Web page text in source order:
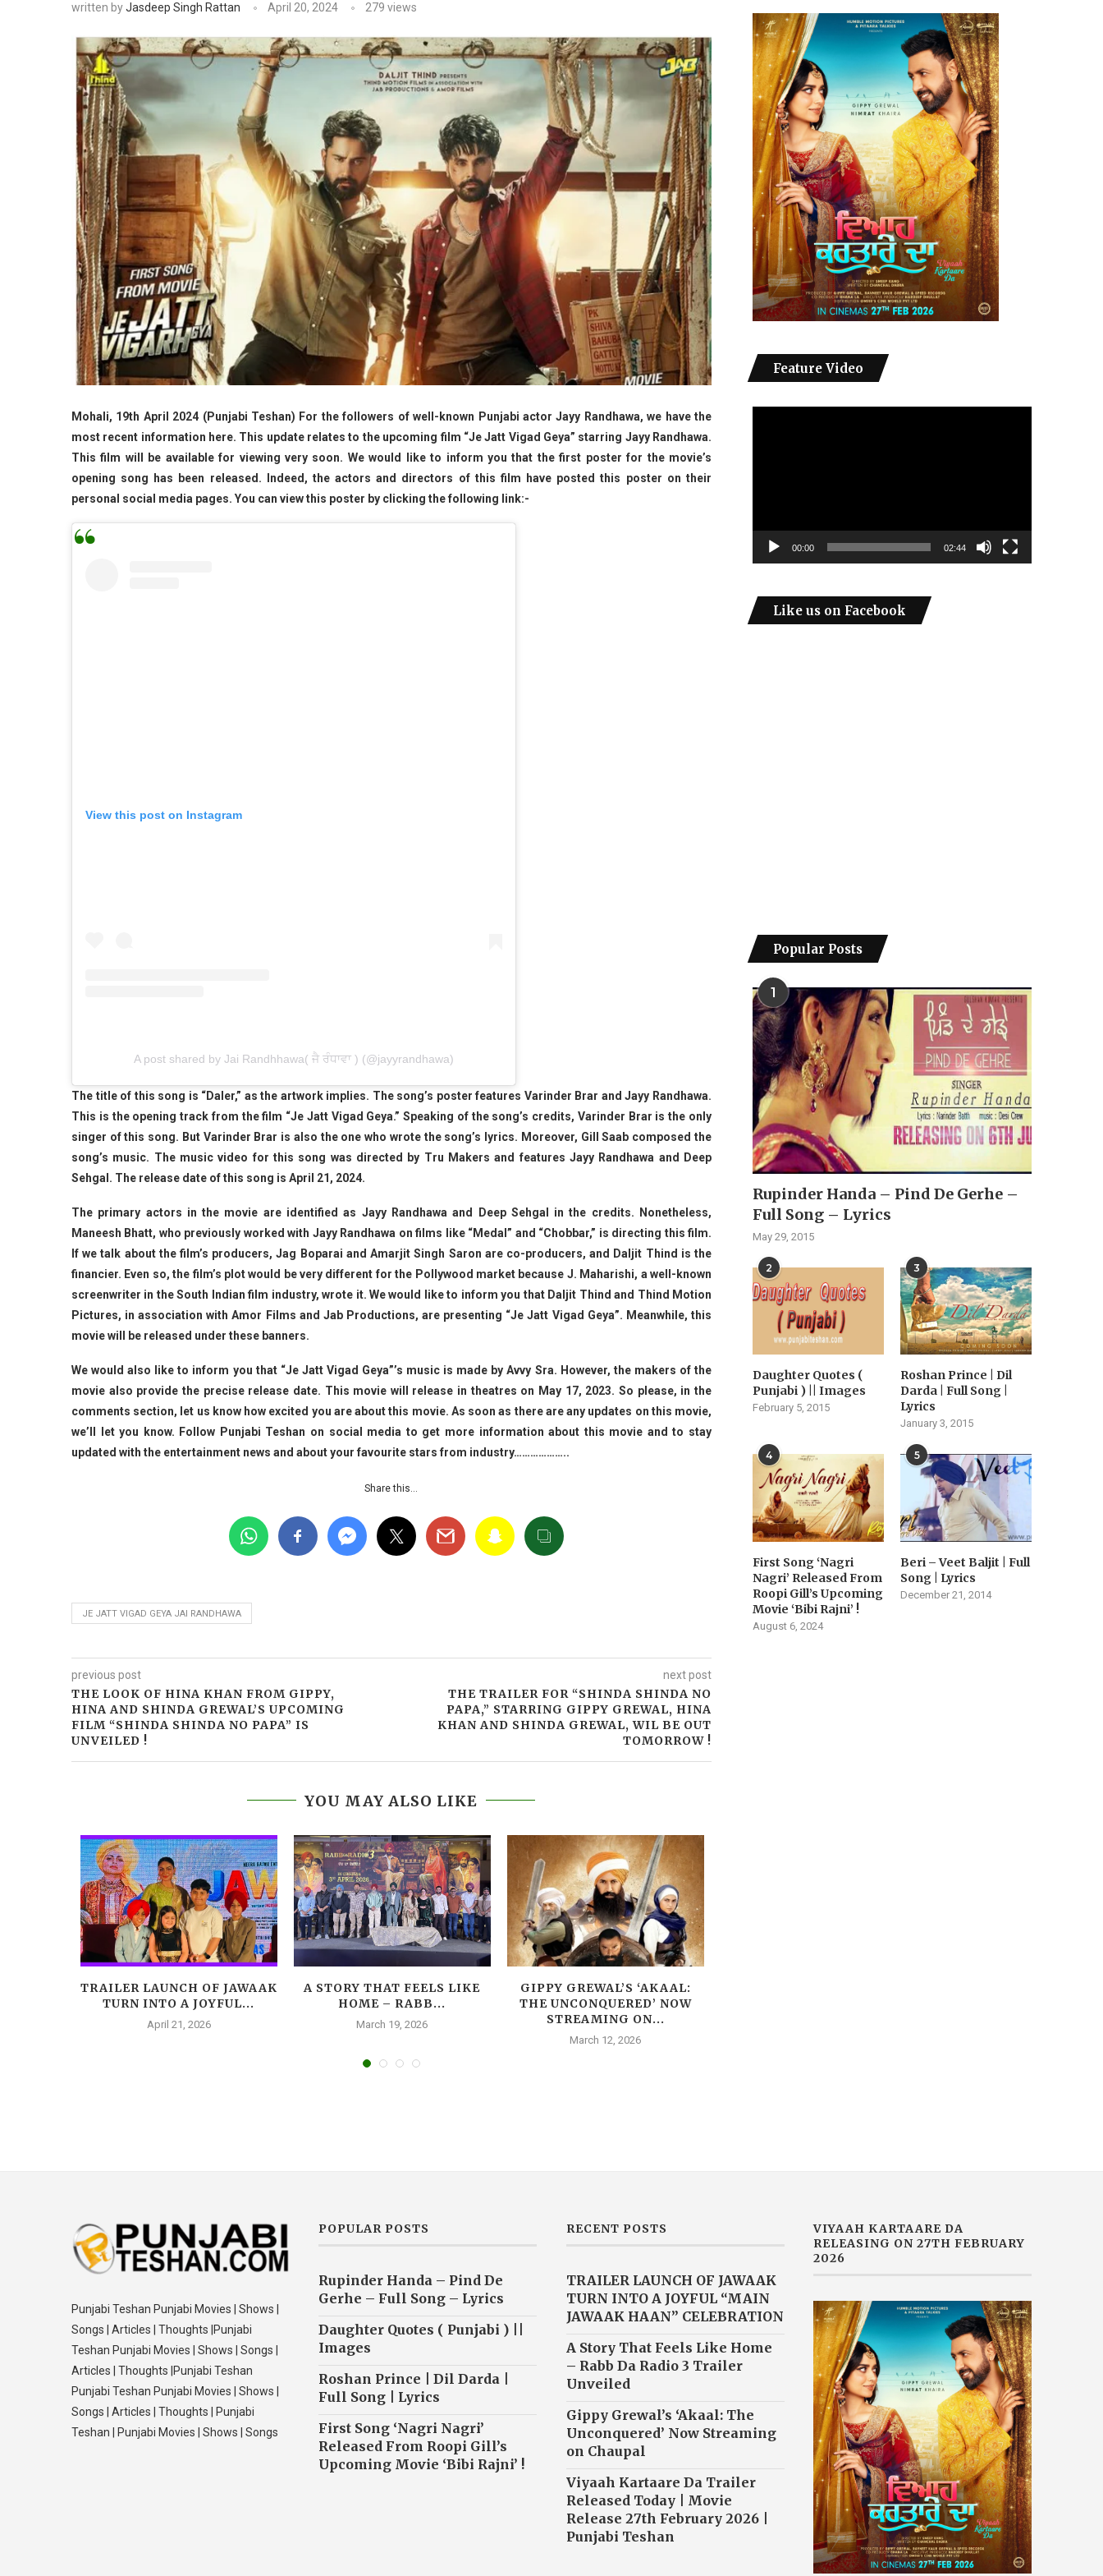
written byJasdeep Singh Rattan April 20, 2024 279 views
Mohali, 19th April 2024 (Punjabi Teshan) For the followers of well-known Punjabi actor Jayy Randhawa, we have the
most recent information here. This update relates to the upcoming film “Je Jatt Vigad Geya” starring Jayy Randhawa.
This film will be available for viewing very soon. We would like to inform you that the first poster for the movie’s
opening song has been released. Indeed, the actors and directors of this film have posted this poster on their
personal social media pages. You can view this poster by clicking the following link:-
View this post on Instagram
A post shared by Jai Randhhawa( ਜੈ ਰੰਧਾਵਾ ) (@jayyrandhawa)
The title of this song is “Daler,” as the artwork implies. The song’s poster features Varinder Brar and Jayy Randhawa.
This is the opening track from the film “Je Jatt Vigad Geya.” Speaking of the song’s credits, Varinder Brar is the only
singer of this song. But Varinder Brar is also the one who wrote the song’s lyrics. Moreover, Gill Saab composed the
song’s music. The music video for this song was directed by Tru Makers and features Jayy Randhawa and Deep
Sehgal. The release date of this song is April 21, 2024.
The primary actors in the movie are identified as Jayy Randhawa and Deep Sehgal in the credits. Nonetheless,
Maneesh Bhatt, who previously worked with Jayy Randhawa on films like “Medal” and “Chobbar,” is directing this film.
If we talk about the film’s producers, Jag Boparai and Amarjit Singh Saron are co-producers, and Daljit Thind is the
financier. Even so, the film’s plot would be very different for the Pollywood market because J. Maharishi, a well-known
screenwriter in the South Indian film industry, wrote it. We would like to inform you that Daljit Thind and Thind Motion
Pictures, in association with Amor Films and Jab Productions, are presenting “Je Jatt Vigad Geya”. Meanwhile, this
movie will be released under these banners.
We would also like to inform you that “Je Jatt Vigad Geya”’s music is made by Avvy Sra. However, the makers of the
movie also provide the precise release date. This movie will release in theatres on May 17, 2023. So please, in the
comments section, let us know how excited you are about this movie. As soon as there are any updates on this movie,
we’ll let you know. Follow Punjabi Teshan on social media to get more information about this movie and to stay
updated with the entertainment news and about your favourite stars from industry………………..
Share this…
JE JATT VIGAD GEYA JAI RANDHAWA
previous post
THE LOOK OF HINA KHAN FROM GIPPY,
HINA AND SHINDA GREWAL’S UPCOMING
FILM “SHINDA SHINDA NO PAPA” IS
UNVEILED !
next post
THE TRAILER FOR “SHINDA SHINDA NO
PAPA,” STARRING GIPPY GREWAL, HINA
KHAN AND SHINDA GREWAL, WIL BE OUT
TOMORROW !
YOU MAY ALSO LIKE
TRAILER LAUNCH OF JAWAAK
TURN INTO A JOYFUL...
April 21, 2026
A STORY THAT FEELS LIKE
HOME – RABB...
March 19, 2026
GIPPY GREWAL’S ‘AKAAL:
THE UNCONQUERED’ NOW
STREAMING ON...
March 12, 2026
Feature Video
00:00 02:44
Like us on Facebook
Popular Posts
1
Rupinder Handa – Pind De Gerhe –
Full Song – Lyrics
May 29, 2015
2
Daughter Quotes (
Punjabi ) || Images
February 5, 2015
3
Roshan Prince | Dil
Darda | Full Song |
Lyrics
January 3, 2015
4
First Song ‘Nagri
Nagri’ Released From
Roopi Gill’s Upcoming
Movie ‘Bibi Rajni’ !
August 6, 2024
5
Beri – Veet Baljit | Full
Song | Lyrics
December 21, 2014
Punjabi Teshan Punjabi Movies | Shows |
Songs | Articles | Thoughts |Punjabi
Teshan Punjabi Movies | Shows | Songs |
Articles | Thoughts |Punjabi Teshan
Punjabi Teshan Punjabi Movies | Shows |
Songs | Articles | Thoughts | Punjabi
Teshan | Punjabi Movies | Shows | Songs
POPULAR POSTS
Rupinder Handa – Pind De
Gerhe – Full Song – Lyrics
Daughter Quotes ( Punjabi ) ||
Images
Roshan Prince | Dil Darda |
Full Song | Lyrics
First Song ‘Nagri Nagri’
Released From Roopi Gill’s
Upcoming Movie ‘Bibi Rajni’ !
RECENT POSTS
TRAILER LAUNCH OF JAWAAK
TURN INTO A JOYFUL “MAIN
JAWAAK HAAN” CELEBRATION
A Story That Feels Like Home
– Rabb Da Radio 3 Trailer
Unveiled
Gippy Grewal’s ‘Akaal: The
Unconquered’ Now Streaming
on Chaupal
Viyaah Kartaare Da Trailer
Released Today | Movie
Release 27th February 2026 |
Punjabi Teshan
VIYAAH KARTAARE DA
RELEASING ON 27TH FEBRUARY
2026